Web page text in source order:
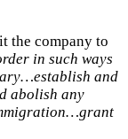
the company to
in such ways
and
abolish any